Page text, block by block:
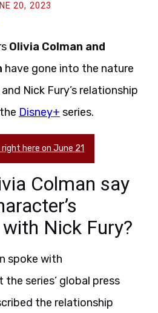
20, 2023
Olivia Colman and
have gone into the nature
Nick Fury’s relationship
Disney+ series.
here on June 21
Colman say
Nick Fury?
spoke with
the series’ global press
the relationship